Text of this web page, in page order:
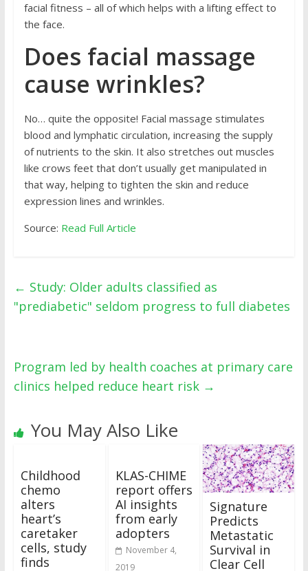
facial fitness – all of which helps with a lifting effect to
the face.
Does facial massage
cause wrinkles?
No… quite the opposite! Facial massage stimulates
blood and lymphatic circulation, increasing the supply
of nutrients to the skin. It also stretches out muscles
like crows feet that don’t usually get manipulated in
that way, helping to tighten the skin and reduce
expression lines and wrinkles.
Source: Read Full Article
← Study: Older adults classified as
"prediabetic" seldom progress to full diabetes
Program led by health coaches at primary care
clinics helped reduce heart risk →
You May Also Like
Childhood
chemo
alters
heart’s
caretaker
cells, study
finds
KLAS-CHIME
report offers
AI insights
from early
adopters
November 4,
2019
Signature
Predicts
Metastatic
Survival in
Clear Cell